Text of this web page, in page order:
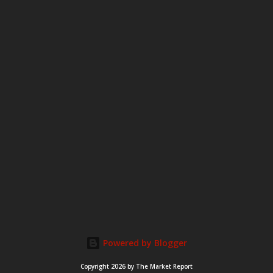
Powered by Blogger
Copyright 2026 by The Market Report